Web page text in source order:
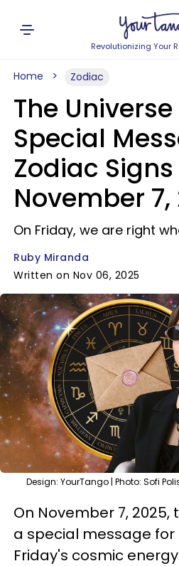
Revolutionizing Your
Home Zodiac
The
Special
Zodiac Signs
November 7,
On Friday, we are right
Ruby Miranda
Written on Nov 06, 2025
Design: YourTango | Photo: Sofi
On November 7, 2025,
a special message for
Friday's cosmic